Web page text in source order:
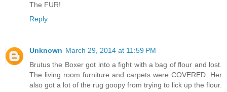
The FUR!
Reply
Unknown March 29, 2014 at 11:59 PM
Brutus the Boxer got into a fight with a bag of flour and lost.
The living room furniture and carpets were COVERED. Her
also got a lot of the rug goopy from trying to lick up the flour.